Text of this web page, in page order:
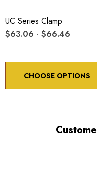
UC Series Clamp
$63.06 - $66.46
CHOOSE OPTIONS